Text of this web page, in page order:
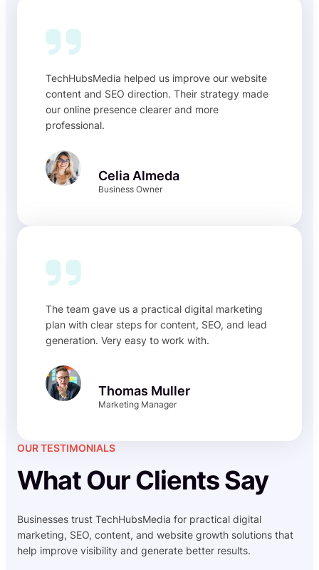
TechHubsMedia helped us improve our website
content and SEO direction. Their strategy made
our online presence clearer and more
professional.
Celia Almeda
Business Owner
The team gave us a practical digital marketing
plan with clear steps for content, SEO, and lead
generation. Very easy to work with.
Thomas Muller
Marketing Manager
OUR TESTIMONIALS
What Our Clients Say
Businesses trust TechHubsMedia for practical digital
marketing, SEO, content, and website growth solutions that
help improve visibility and generate better results.